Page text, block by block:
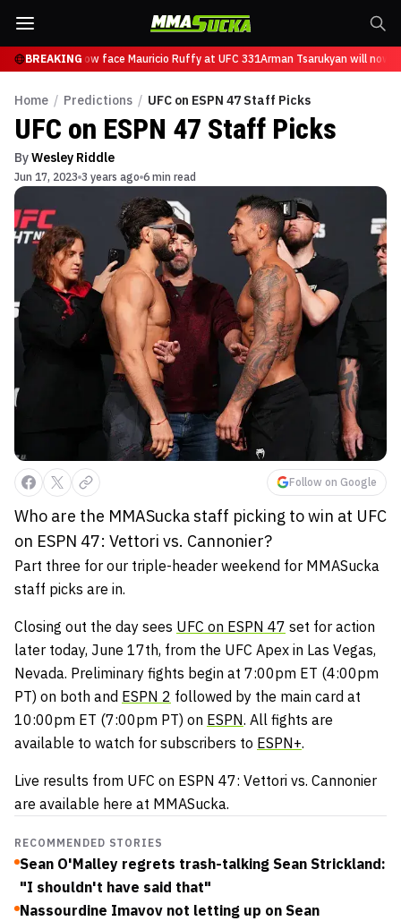
BREAKINGwill now face Mauricio Ruffy at UFC 331Arman Tsarukyan will now
Home / Predictions / UFC on ESPN 47 Staff Picks
UFC on ESPN 47 Staff Picks
ByWesley Riddle
Jun 17, 2023 3 years ago 6 min read
Follow on Google
Who are the MMASucka staff picking to win at UFC
on ESPN 47: Vettori vs. Cannonier?
Part three for our triple-header weekend for MMASucka
staff picks are in.
Closing out the day sees UFC on ESPN 47 set for action
later today, June 17th, from the UFC Apex in Las Vegas,
Nevada. Preliminary fights begin at 7:00pm ET (4:00pm
PT) on both and ESPN 2 followed by the main card at
10:00pm ET (7:00pm PT) on ESPN. All fights are
available to watch for subscribers to ESPN+.
Live results from UFC on ESPN 47: Vettori vs. Cannonier
are available here at MMASucka.
RECOMMENDED STORIES
Sean O'Malley regrets trash-talking Sean Strickland:
"I shouldn't have said that"
Nassourdine Imavov not letting up on Sean